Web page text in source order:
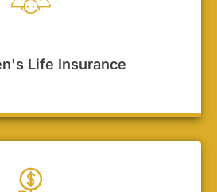
Life Insurance